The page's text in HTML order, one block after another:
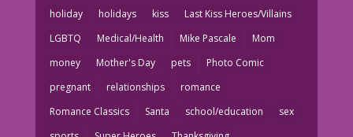
holiday
holidays kiss
Last Kiss Heroes/Villains
LGBTQ
Medical/Health Mike Pascale
Mom
money
Mother's Day pets
Photo Comic
pregnant
relationships
romance
Romance Classics
Santa school/education
sex